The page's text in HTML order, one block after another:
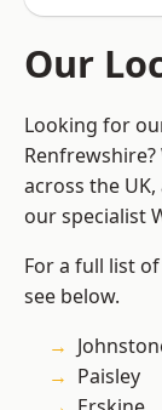
Our
Looking for
across the
our specialist
For a full list
see below.
Paisley